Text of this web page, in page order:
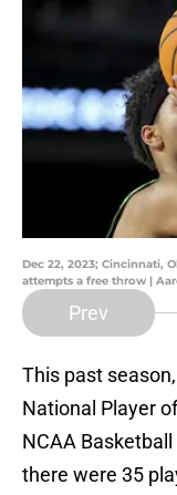
Dec 22, 2023; Cincinnati,
attempts a free throw |
Prev
This past
National Player
NCAA
there were 35